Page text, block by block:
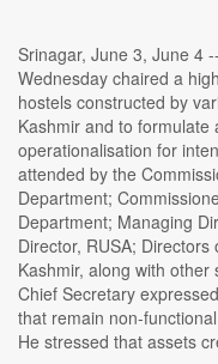
Srinagar, June 3, June 4
Wednesday chaired a
hostels constructed by
Kashmir and to
operationalisation for
attended by the
Department;
Department; Managing
Director, RUSA;
Kashmir, along with
Chief Secretary
that remain non-
He stressed that assets